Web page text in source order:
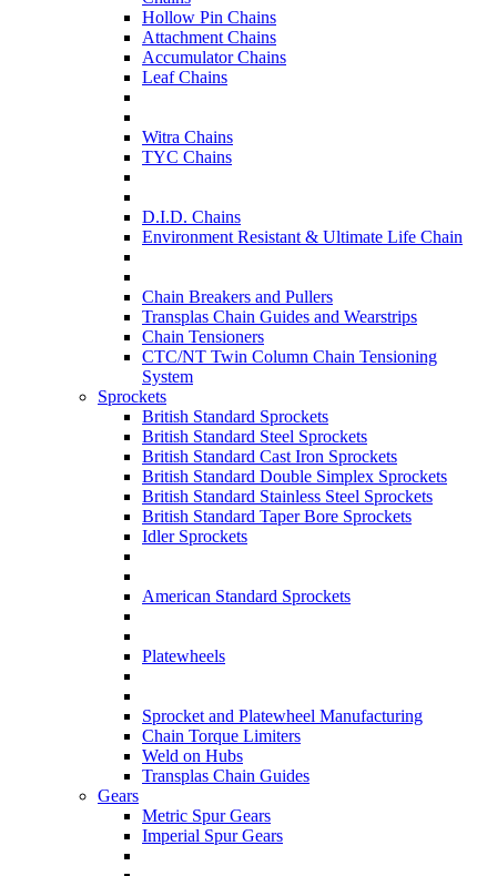
Hollow Pin Chains
Attachment Chains
Accumulator Chains
Leaf Chains
Witra Chains
TYC Chains
D.I.D. Chains
Environment Resistant & Ultimate Life Chain
Chain Breakers and Pullers
Transplas Chain Guides and Wearstrips
Chain Tensioners
CTC/NT Twin Column Chain Tensioning
System
Sprockets
British Standard Sprockets
British Standard Steel Sprockets
British Standard Cast Iron Sprockets
British Standard Double Simplex Sprockets
British Standard Stainless Steel Sprockets
British Standard Taper Bore Sprockets
Idler Sprockets
American Standard Sprockets
Platewheels
Sprocket and Platewheel Manufacturing
Chain Torque Limiters
Weld on Hubs
Transplas Chain Guides
Gears
Metric Spur Gears
Imperial Spur Gears